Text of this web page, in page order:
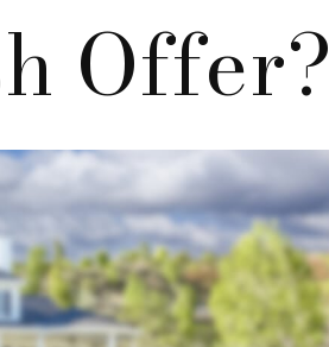
Offer?